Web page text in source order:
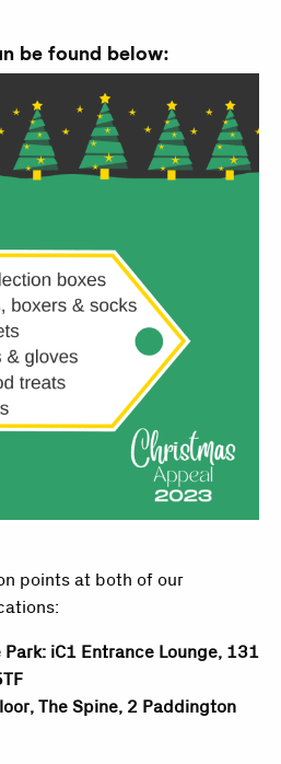
be found below:
points at both of our
iC1 Entrance Lounge, 131
The Spine, 2 Paddington